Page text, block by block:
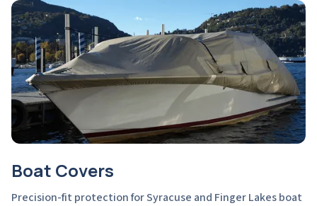
Boat Covers
Precision-fit protection for Syracuse and Finger Lakes boat